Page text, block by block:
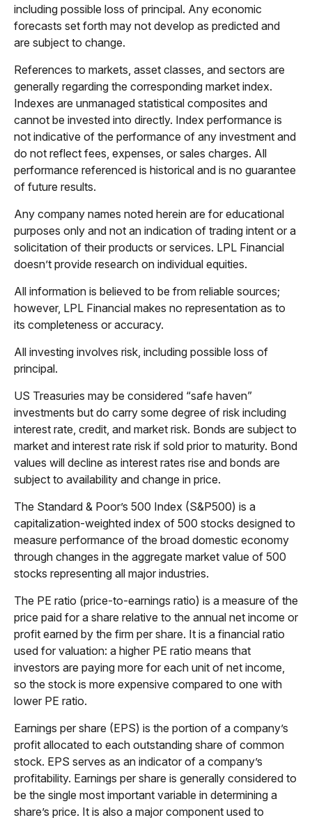
including possible loss of principal. Any economic
forecasts set forth may not develop as predicted and
are subject to change.
References to markets, asset classes, and sectors are
generally regarding the corresponding market index.
Indexes are unmanaged statistical composites and
cannot be invested into directly. Index performance is
not indicative of the performance of any investment and
do not reflect fees, expenses, or sales charges. All
performance referenced is historical and is no guarantee
of future results.
Any company names noted herein are for educational
purposes only and not an indication of trading intent or a
solicitation of their products or services. LPL Financial
doesn’t provide research on individual equities.
All information is believed to be from reliable sources;
however, LPL Financial makes no representation as to
its completeness or accuracy.
All investing involves risk, including possible loss of
principal.
US Treasuries may be considered “safe haven”
investments but do carry some degree of risk including
interest rate, credit, and market risk. Bonds are subject to
market and interest rate risk if sold prior to maturity. Bond
values will decline as interest rates rise and bonds are
subject to availability and change in price.
The Standard & Poor’s 500 Index (S&P500) is a
capitalization-weighted index of 500 stocks designed to
measure performance of the broad domestic economy
through changes in the aggregate market value of 500
stocks representing all major industries.
The PE ratio (price-to-earnings ratio) is a measure of the
price paid for a share relative to the annual net income or
profit earned by the firm per share. It is a financial ratio
used for valuation: a higher PE ratio means that
investors are paying more for each unit of net income,
so the stock is more expensive compared to one with
lower PE ratio.
Earnings per share (EPS) is the portion of a company’s
profit allocated to each outstanding share of common
stock. EPS serves as an indicator of a company’s
profitability. Earnings per share is generally considered to
be the single most important variable in determining a
share’s price. It is also a major component used to